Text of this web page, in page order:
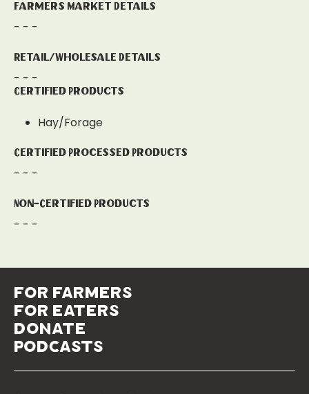
Farmers Market Details
- - -
Retail/Wholesale Details
- - -
Certified Products
Hay/Forage
Certified Processed Products
- - -
Non-Certified Products
- - -
for farmers
for eaters
donate
podcasts